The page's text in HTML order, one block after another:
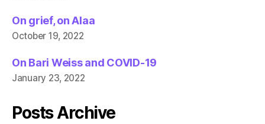
On grief, on Alaa
October 19, 2022
On Bari Weiss and COVID-19
January 23, 2022
Posts Archive